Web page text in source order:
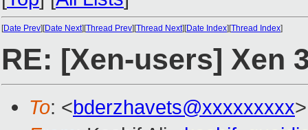
[Date Prev][Date Next][Thread Prev][Thread Next][Date Index][Thread Index]
RE: [Xen-users] Xen
To: <bderzhavets@xxxxxxxxx